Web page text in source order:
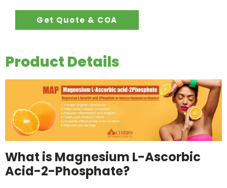
Get Quote & COA
Product Details
What is Magnesium L-Ascorbic
Acid-2-Phosphate?